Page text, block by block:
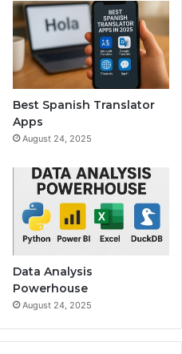
Best Spanish Translator
Apps
August 24, 2025
Data Analysis
Powerhouse
August 24, 2025